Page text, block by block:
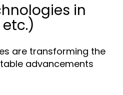
in
etc.)
are transforming the
advancements